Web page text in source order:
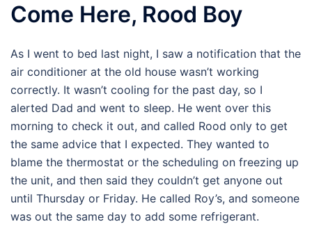
Come Here, Rood Boy
As I went to bed last night, I saw a notification that the
air conditioner at the old house wasn’t working
correctly. It wasn’t cooling for the past day, so I
alerted Dad and went to sleep. He went over this
morning to check it out, and called Rood only to get
the same advice that I expected. They wanted to
blame the thermostat or the scheduling on freezing up
the unit, and then said they couldn’t get anyone out
until Thursday or Friday. He called Roy’s, and someone
was out the same day to add some refrigerant.